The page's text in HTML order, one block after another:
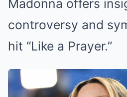
Madonna offers
controversy and
hit “Like a Prayer.”